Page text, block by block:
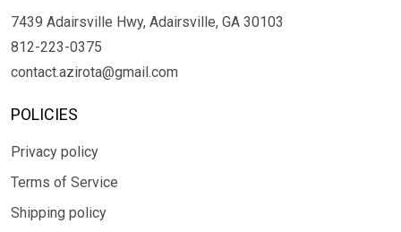
7439 Adairsville Hwy, Adairsville, GA 30103
812-223-0375
contact.azirota@gmail.com
POLICIES
Privacy policy
Terms of Service
Shipping policy